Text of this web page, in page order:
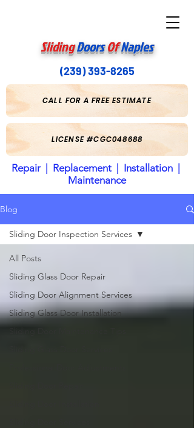
(239) 393-8265
SlidingDoorsOfNaples
CALL FOR A FREE ESTIMATE
LICENSE #CGC048688
Repair | Replacement | Installation |
Maintenance
Blog
All Posts
Sliding Glass Door Repair
Sliding Door Alignment Services
Sliding Glass Door Installation
Sliding Door Inspection Services